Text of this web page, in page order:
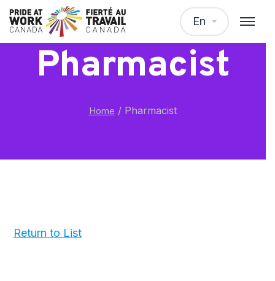
En
Pharmacist
Home /Pharmacist
Return to List